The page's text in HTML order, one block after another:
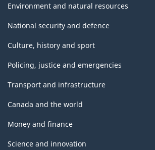
Environment and natural resources
National security and defence
Culture, history and sport
Policing, justice and emergencies
Transport and infrastructure
Canada and the world
Money and finance
Science and innovation